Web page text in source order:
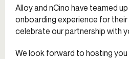
Alloy and nCino have teamed
onboarding experience for
celebrate our partnership with
We look forward to hosting